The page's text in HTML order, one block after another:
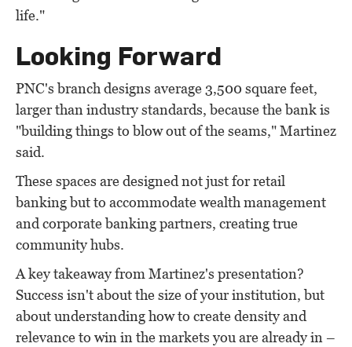
life."
Looking Forward
PNC's branch designs average 3,500 square feet,
larger than industry standards, because the bank is
"building things to blow out of the seams," Martinez
said.
These spaces are designed not just for retail
banking but to accommodate wealth management
and corporate banking partners, creating true
community hubs.
A key takeaway from Martinez's presentation?
Success isn't about the size of your institution, but
about understanding how to create density and
relevance to win in the markets you are already in –